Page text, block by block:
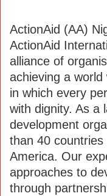
ActionAid (AA)
ActionAid
alliance of
achieving a
in which every
with dignity. As a
development
than 40 countries
America. Our
approaches to
through